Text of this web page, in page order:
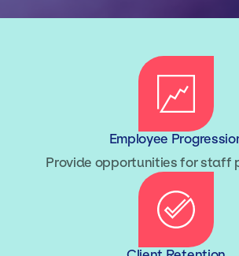
Employee
Provide opportunities for staff